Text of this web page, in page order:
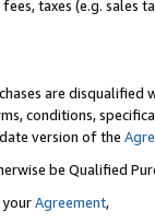
taxes (e.g. sales
are disqualified
conditions,
version of the
be Qualified
yourAgreement,